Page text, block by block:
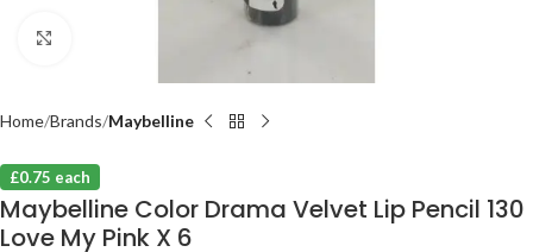
Home Brands Maybelline
£0.75 each
Maybelline Color Drama Velvet Lip Pencil 130
Love My Pink X 6